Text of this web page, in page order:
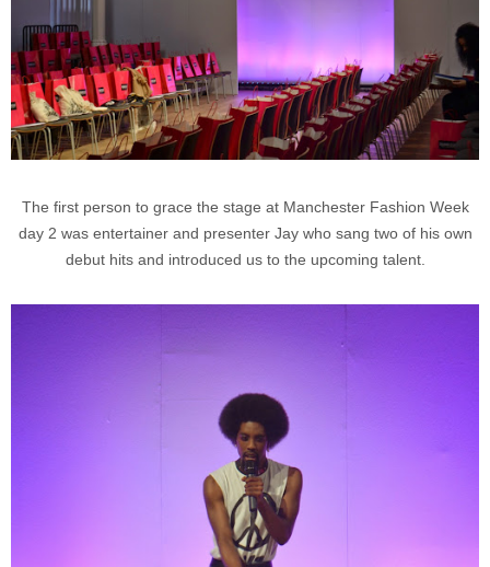
The first person to grace the stage at Manchester Fashion Week
day 2 was entertainer and presenter Jay who sang two of his own
debut hits and introduced us to the upcoming talent.